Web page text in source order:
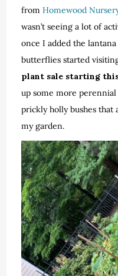
fromHomewood
wasn’t seeing a lot of
once I added the
butterflies started
plant sale starting
up some more
prickly holly bushes
my garden.